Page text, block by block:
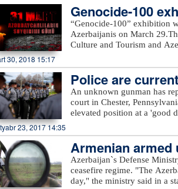
completed. In general,
out in accordance with the
message.“Starting the
Turkey as planned. All
SOCAR President Rovnag
delivered to Turkey in 2018
the gas will be delivered to
with an initial capacity of
this gas is meant to be
Europe.
Genocide-100
“Genocide-100” exhibition
Azerbaijanis on March
Culture and Tourism and
30, 2018 15:17
Police are
An unknown gunman has
court in Chester,
elevated position at a 'good
from. Police are currently
23, 2017 14:35
Armenian armed
Azerbaijan`s Defense
ceasefire regime. "The
day," the ministry said in a